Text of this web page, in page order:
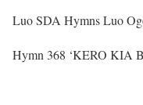
Luo SDA Hymns Luo
Hymn 368 ‘KERO KIA